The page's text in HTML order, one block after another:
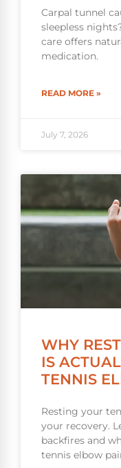
Carpal tunnel
sleepless
care offers
medication.
READ MORE »
July 7, 2026
WHY
IS
TENNIS
Resting your
your recovery.
backfires and
tennis elbow